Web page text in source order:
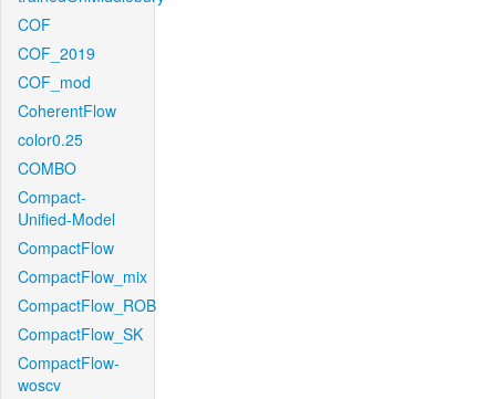
COF
COF_2019
COF_mod
CoherentFlow
color0.25
COMBO
Compact-
Unified-Model
CompactFlow
CompactFlow_mix
CompactFlow_ROB
CompactFlow_SK
CompactFlow-
woscv